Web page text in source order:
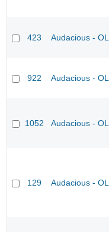
423 Audacious -
922 Audacious -
1052 Audacious -
129 Audacious -